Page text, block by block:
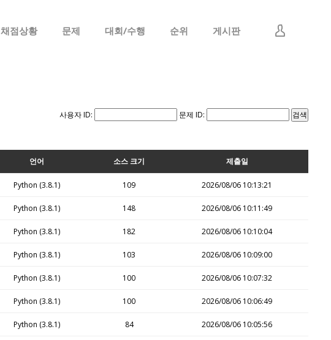
채점상황 문제 대회/수행 순위 게시판
사용자 ID: 문제 ID:
언어 소스 크기 제출일
Python (3.8.1) 109 2026/08/06 10:13:21
Python (3.8.1) 148 2026/08/06 10:11:49
Python (3.8.1) 182 2026/08/06 10:10:04
Python (3.8.1) 103 2026/08/06 10:09:00
Python (3.8.1) 100 2026/08/06 10:07:32
Python (3.8.1) 100 2026/08/06 10:06:49
Python (3.8.1) 84 2026/08/06 10:05:56